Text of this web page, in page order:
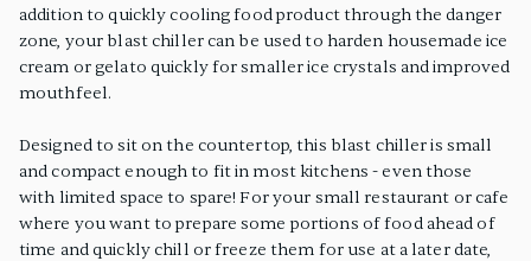
addition to quickly cooling food product through the danger
zone, your blast chiller can be used to harden housemade ice
cream or gelato quickly for smaller ice crystals and improved
mouthfeel.
Designed to sit on the countertop, this blast chiller is small
and compact enough to fit in most kitchens - even those
with limited space to spare! For your small restaurant or cafe
where you want to prepare some portions of food ahead of
time and quickly chill or freeze them for use at a later date,